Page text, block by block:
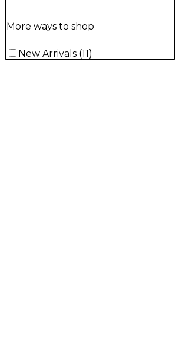
More ways to shop
New Arrivals (11)